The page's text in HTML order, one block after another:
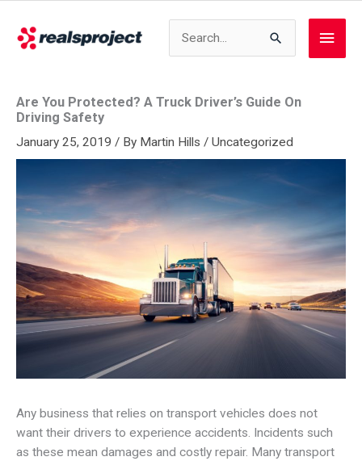
content
Main
Are You Protected? A Truck Driver’s Guide On
Driving Safety
January 25, 2019 / By Martin Hills / Uncategorized
Any business that relies on transport vehicles does not
want their drivers to experience accidents. Incidents such
as these mean damages and costly repair. Many transport